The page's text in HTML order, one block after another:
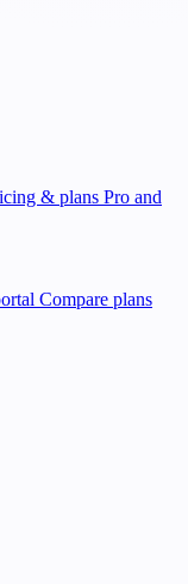
& plans Pro and
Compare plans